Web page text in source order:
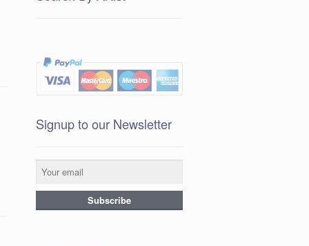
Signup to our Newsletter